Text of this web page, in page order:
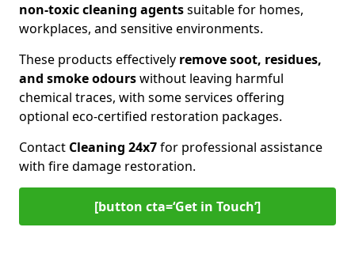
non-toxic cleaning agentssuitable for homes,
workplaces, and sensitive environments.
These products effectively remove soot, residues,
and smoke odourswithout leaving harmful
chemical traces, with some services offering
optional eco-certified restoration packages.
Contact Cleaning 24x7for professional assistance
with fire damage restoration.
[button cta=‘Get in Touch’]